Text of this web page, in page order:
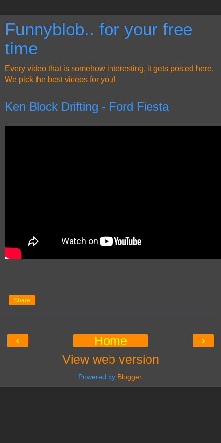
Funnyblob.. for your free
time
Every video that is somehow interesting, it gets posted here.
We pick the best videos for you!
Ken Block Drifting - Ford Fiesta
Share
‹ ›
Home
View web version
Powered by Blogger.